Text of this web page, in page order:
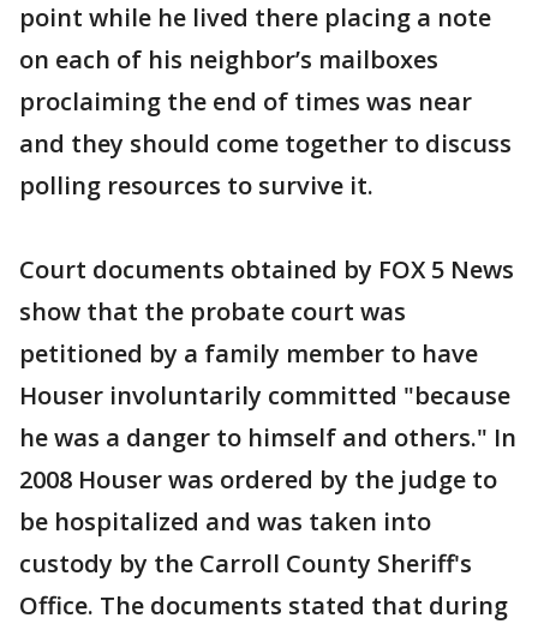
point while he lived there placing a note
on each of his neighbor’s mailboxes
proclaiming the end of times was near
and they should come together to discuss
polling resources to survive it.
Court documents obtained by FOX 5 News
show that the probate court was
petitioned by a family member to have
Houser involuntarily committed "because
he was a danger to himself and others." In
2008 Houser was ordered by the judge to
be hospitalized and was taken into
custody by the Carroll County Sheriff's
Office. The documents stated that during